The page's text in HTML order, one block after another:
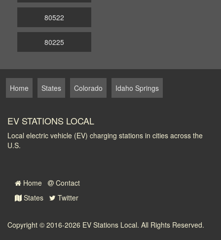
80522
80225
Home States Colorado Idaho Springs
EV STATIONS LOCAL
Local electric vehicle (EV) charging stations in cities across the
U.S.
Home
Contact
States
Twitter
Copyright © 2016-2026 EV Stations Local. All Rights Reserved.